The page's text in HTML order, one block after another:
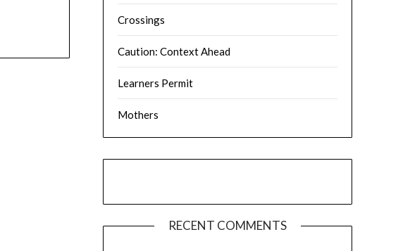
Crossings
Caution: Context Ahead
Learners Permit
Mothers
RECENT COMMENTS